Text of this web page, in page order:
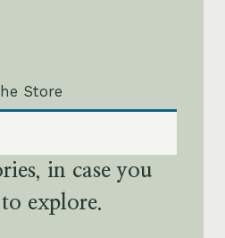
Store
in case you
explore.